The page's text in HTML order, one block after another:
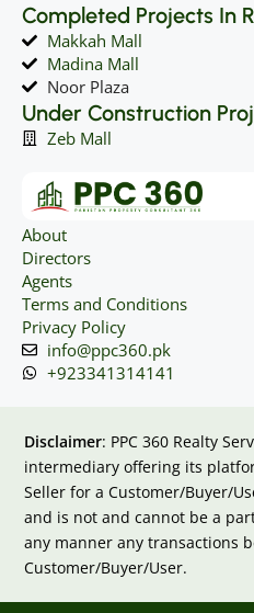
Completed Projects In
Makkah Mall
Madina Mall
Noor Plaza
Under Construction
Zeb Mall
About
Directors
Agents
Terms and Conditions
Privacy Policy
info@ppc360.pk
+923341314141
Disclaimer: PPC 360 Realty
intermediary offering its
Seller for a Customer/Buyer/
and is not and cannot be a
any manner any transactions
Customer/Buyer/User.